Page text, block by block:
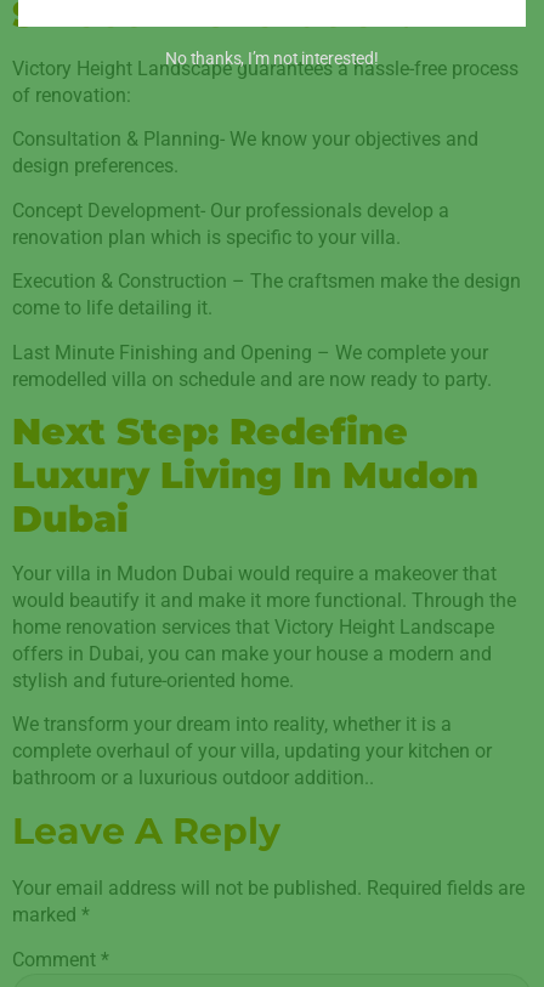
Smooth Renovation.
Victory Height Landscape guarantees a hassle-free process
of renovation:
Consultation & Planning- We know your objectives and
design preferences.
Concept Development- Our professionals develop a
renovation plan which is specific to your villa.
Execution & Construction – The craftsmen make the design
come to life detailing it.
Last Minute Finishing and Opening – We complete your
remodelled villa on schedule and are now ready to party.
Next Step: Redefine
Luxury Living In Mudon
Dubai
Your villa in Mudon Dubai would require a makeover that
would beautify it and make it more functional. Through the
home renovation services that Victory Height Landscape
offers in Dubai, you can make your house a modern and
stylish and future-oriented home.
We transform your dream into reality, whether it is a
complete overhaul of your villa, updating your kitchen or
bathroom or a luxurious outdoor addition..
Leave A Reply
Your email address will not be published. Required fields are
marked *
Comment *
No thanks, I’m not interested!